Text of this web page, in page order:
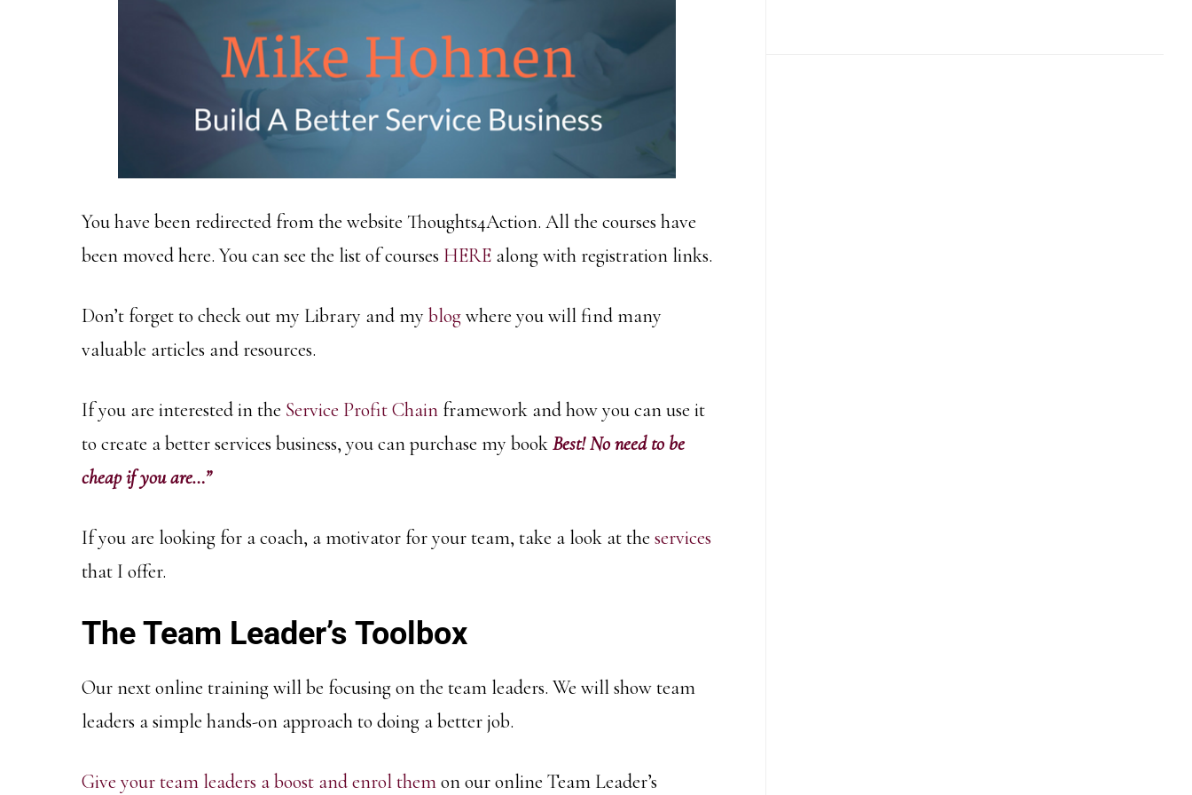
You have been redirected from the website Thoughts4Action. All the courses have
been moved here. You can see the list of courses HERE along with registration links.
Don’t forget to check out my Library and my blogwhere you will find many
valuable articles and resources.
If you are interested in the Service Profit Chain framework and how you can use it
to create a better services business, you can purchase my bookBest! No need to be
cheap if you are…”
If you are looking for a coach, a motivator for your team, take a look at the services
that I offer.
The Team Leader’s Toolbox
Our next online training will be focusing on the team leaders. We will show team
leaders a simple hands-on approach to doing a better job.
Give your team leaders a boost and enrol themon our online Team Leader’s